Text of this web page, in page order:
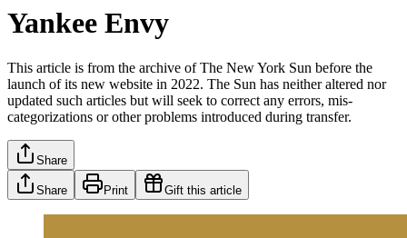
Yankee Envy
This article is from the archive of The New York Sun before the
launch of its new website in 2022. The Sun has neither altered nor
updated such articles but will seek to correct any errors, mis-
categorizations or other problems introduced during transfer.
Share
Share Print Gift this article